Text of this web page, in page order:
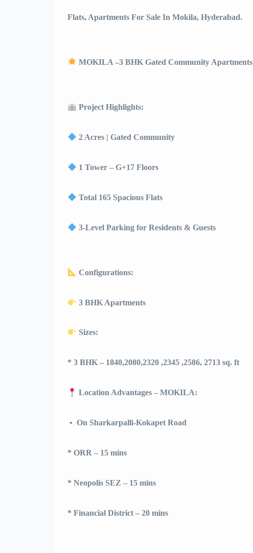
Flats, Apartments For Sale In Mokila, Hyderabad.
MOKILA –3 BHK Gated Community Apartments
Project Highlights:
2 Acres | Gated Community
1 Tower – G+17 Floors
Total 165 Spacious Flats
3-Level Parking for Residents & Guests
Configurations:
3 BHK Apartments
Sizes:
* 3 BHK – 1840,2080,2320 ,2345 ,2586, 2713 sq. ft
Location Advantages – MOKILA:
• On Sharkarpalli-Kokapet Road
* ORR – 15 mins
* Neopolis SEZ – 15 mins
* Financial District – 20 mins